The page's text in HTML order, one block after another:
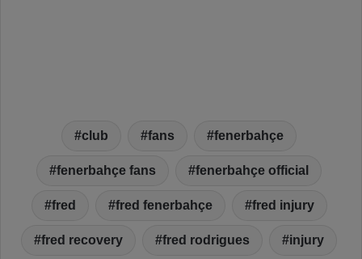
club fans fenerbahçe
fenerbahçe fans fenerbahçe official
fred fred fenerbahçe fred injury
fred recovery fred rodrigues injury